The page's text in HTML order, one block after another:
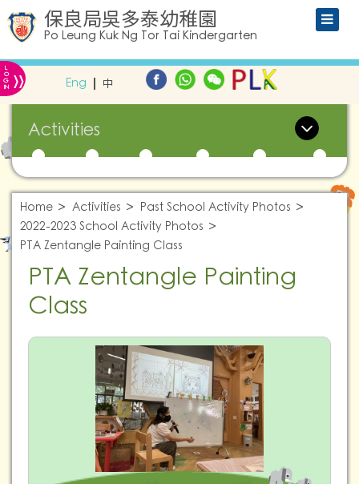
保良局吳多泰幼稚園
Po Leung Kuk Ng Tor Tai Kindergarten
L
O
G
IN » Eng 中
Activities
Home Activities
Past School Activity Photos
2022-2023 School Activity Photos
PTA Zentangle Painting Class
PTA Zentangle Painting
Class